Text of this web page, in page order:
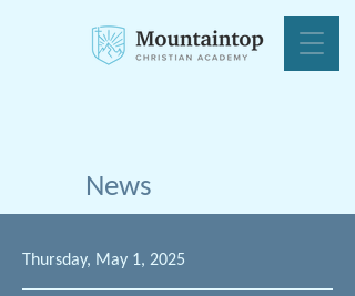
News
Thursday, May 1, 2025